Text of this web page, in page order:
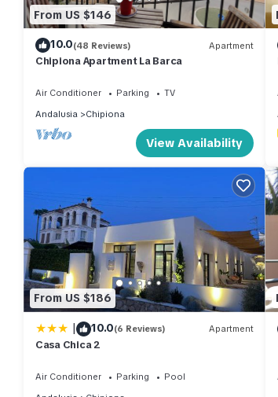
From US $146
10.0(48 Reviews) Apartment
Chipiona Apartment La Barca
Air Conditioner Parking
TV
Andalusia
Chipiona
View Availability
From US $186
| 10.0(6 Reviews) Apartment
Casa Chica 2
Air Conditioner Parking
Pool